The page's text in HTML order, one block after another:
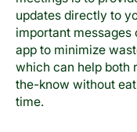
updates directly to
important messages
app to minimize
which can help both
the-know without
time.